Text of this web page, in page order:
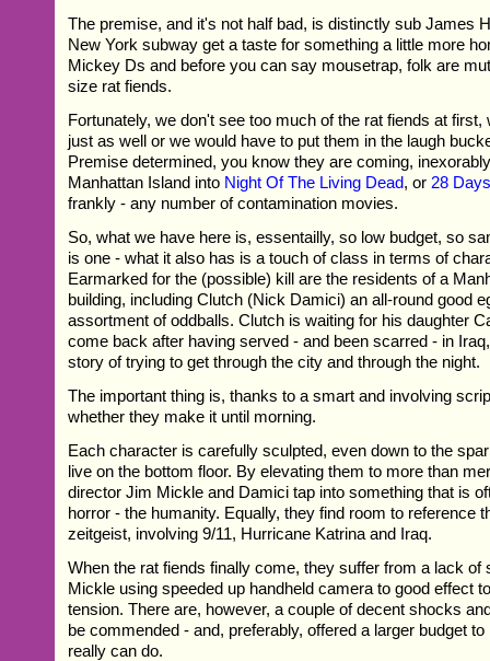
The premise, and it's not half bad, is distinctly sub James
New York subway get a taste for something a little more
Mickey Ds and before you can say mousetrap, folk are
size rat fiends.
Fortunately, we don't see too much of the rat fiends at first,
just as well or we would have to put them in the laugh
Premise determined, you know they are coming,
Manhattan Island into Night Of The Living Dead, or 28
frankly - any number of contamination movies.
So, what we have here is, essentailly, so low budget, so
is one - what it also has is a touch of class in terms of
Earmarked for the (possible) kill are the residents of a
building, including Clutch (Nick Damici) an all-round good
assortment of oddballs. Clutch is waiting for his daughter
come back after having served - and been scarred - in
story of trying to get through the city and through the night.
The important thing is, thanks to a smart and involving
whether they make it until morning.
Each character is carefully sculpted, even down to the
live on the bottom floor. By elevating them to more than
director Jim Mickle and Damici tap into something that is
horror - the humanity. Equally, they find room to reference
zeitgeist, involving 9/11, Hurricane Katrina and Iraq.
When the rat fiends finally come, they suffer from a lack of
Mickle using speeded up handheld camera to good effect
tension. There are, however, a couple of decent shocks
be commended - and, preferably, offered a larger budget
really can do.